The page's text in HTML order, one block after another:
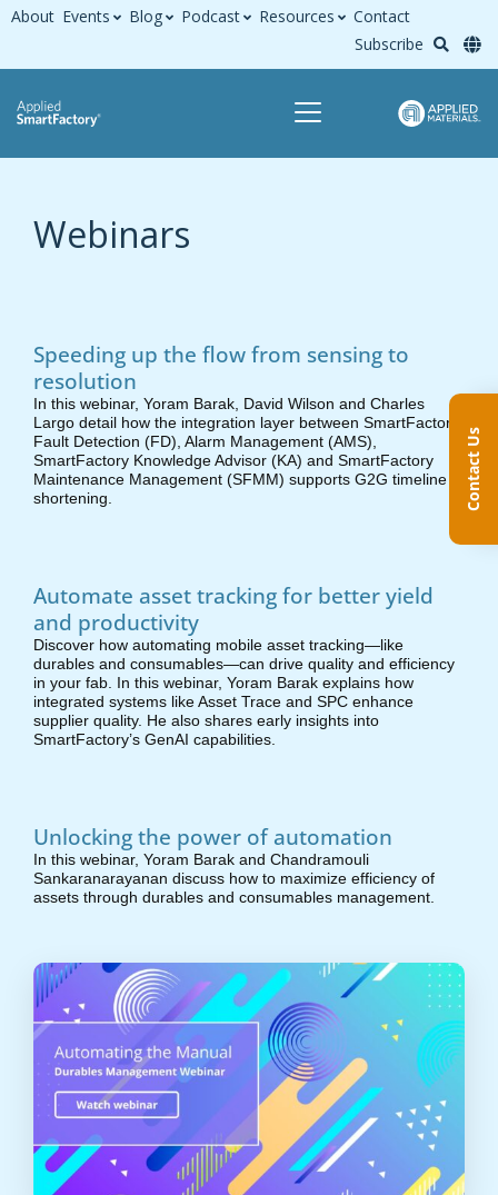
About Events Blog Podcast Resources
Contact
Subscribe
Webinars
Speeding up the flow from sensing to
resolution
In this webinar, Yoram Barak, David Wilson and Charles
Largo detail how the integration layer between SmartFactory
Fault Detection (FD), Alarm Management (AMS),
SmartFactory Knowledge Advisor (KA) and SmartFactory
Maintenance Management (SFMM) supports G2G timeline
shortening.
Automate asset tracking for better yield
and productivity
Discover how automating mobile asset tracking—like
durables and consumables—can drive quality and efficiency
in your fab. In this webinar, Yoram Barak explains how
integrated systems like Asset Trace and SPC enhance
supplier quality. He also shares early insights into
SmartFactory’s GenAI capabilities.
Unlocking the power of automation
In this webinar, Yoram Barak and Chandramouli
Sankaranarayanan discuss how to maximize efficiency of
assets through durables and consumables management.
Contact Us